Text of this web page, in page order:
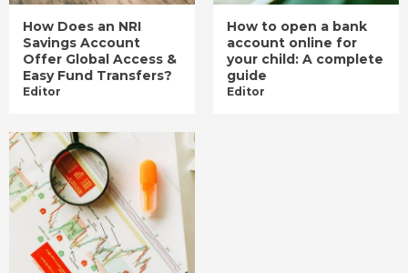
How Does an NRI
Savings Account
Offer Global Access &
Easy Fund Transfers?
Editor
How to open a bank
account online for
your child: A complete
guide
Editor